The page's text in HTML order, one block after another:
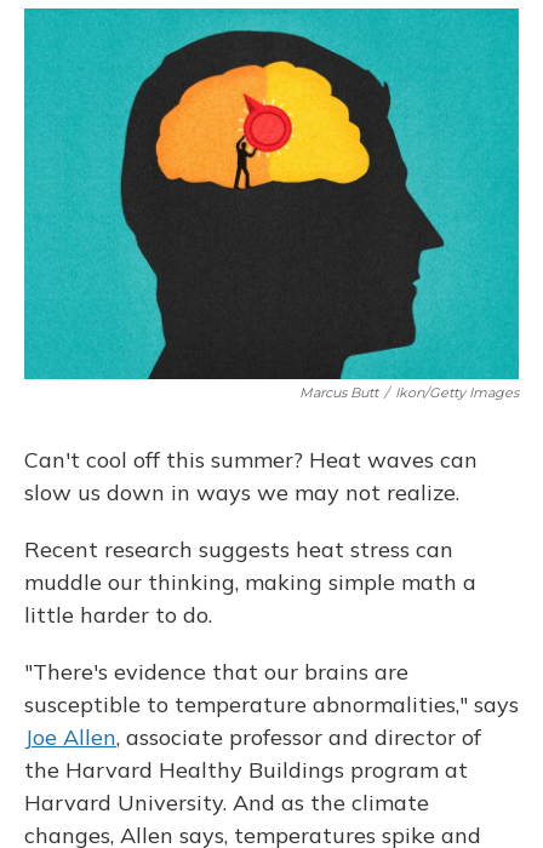
o
k
y
s
r
I
Marcus Butt / Ikon/Getty Images
Can't cool off this summer? Heat waves can
slow us down in ways we may not realize.
Recent research suggests heat stress can
muddle our thinking, making simple math a
little harder to do.
"There's evidence that our brains are
susceptible to temperature abnormalities," says
Joe Allen, associate professor and director of
the Harvard Healthy Buildings program at
Harvard University. And as the climate
changes, Allen says, temperatures spike and